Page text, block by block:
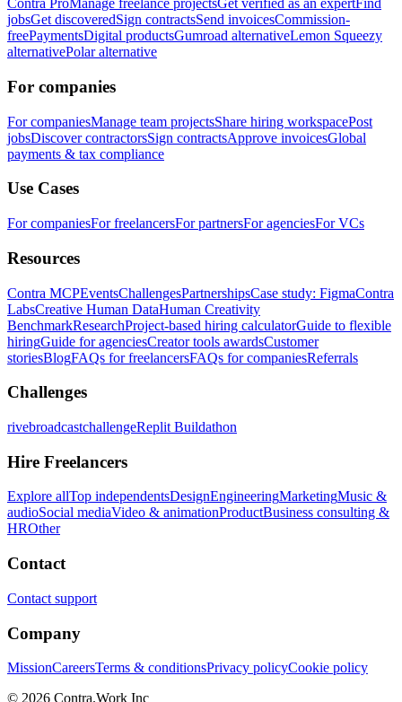
Contra ProManage freelance projectsGet verified as an expertFind
jobsGet discoveredSign contractsSend invoicesCommission-
freePaymentsDigital productsGumroad alternativeLemon Squeezy
alternativePolar alternative
For companies
For companiesManage team projectsShare hiring workspacePost
jobsDiscover contractorsSign contractsApprove invoicesGlobal
payments & tax compliance
Use Cases
For companiesFor freelancersFor partnersFor agenciesFor VCs
Resources
Contra MCPEventsChallengesPartnershipsCase study: FigmaContra
LabsCreative Human DataHuman Creativity
BenchmarkResearchProject-based hiring calculatorGuide to flexible
hiringGuide for agenciesCreator tools awardsCustomer
storiesBlogFAQs for freelancersFAQs for companiesReferrals
Challenges
rivebroadcastchallengeReplit Buildathon
Hire Freelancers
Explore allTop independentsDesignEngineeringMarketingMusic &
audioSocial mediaVideo & animationProductBusiness consulting &
HROther
Contact
Contact support
Company
MissionCareersTerms & conditionsPrivacy policyCookie policy
© 2026 Contra.Work Inc